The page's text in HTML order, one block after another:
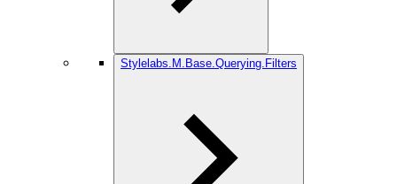
Stylelabs.M.Base.Querying.Filters